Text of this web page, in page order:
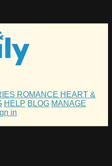
ROMANCE HEART &
HELP BLOG MANAGE
in